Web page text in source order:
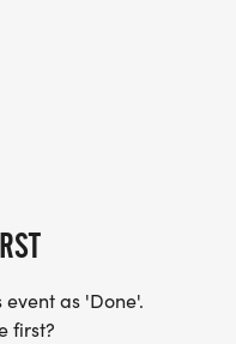
as 'Done'.
first?